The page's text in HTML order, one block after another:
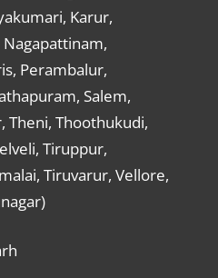
Karur,
Perambalur,
Salem,
Theni, Thoothukudi,
Tiruppur,
Tiruvarur, Vellore,